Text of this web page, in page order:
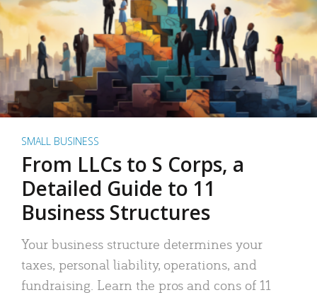
SMALL BUSINESS
From LLCs to S Corps, a
Detailed Guide to 11
Business Structures
Your business structure determines your
taxes, personal liability, operations, and
fundraising. Learn the pros and cons of 11